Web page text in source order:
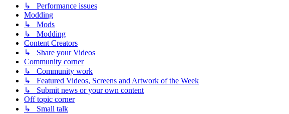
↳ Performance issues
Modding
↳ Mods
↳ Modding
Content Creators
↳ Share your Videos
Community corner
↳ Community work
↳ Featured Videos, Screens and Artwork of the Week
↳ Submit news or your own content
Off topic corner
↳ Small talk